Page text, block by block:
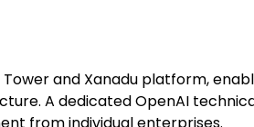
and Xanadu platform,
A dedicated OpenAI
from individual enterprises.